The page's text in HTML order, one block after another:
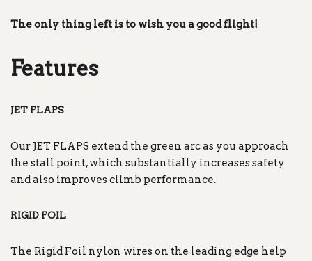
The only thing left is to wish you a good flight!
Features
JET FLAPS
Our JET FLAPS extend the green arc as you approach
the stall point, which substantially increases safety
and also improves climb performance.
RIGID FOIL
The Rigid Foil nylon wires on the leading edge help